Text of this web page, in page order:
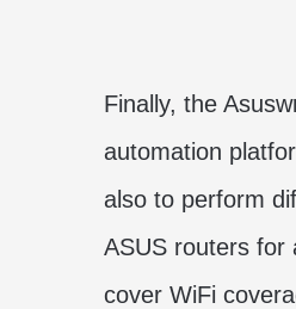
Finally, the
automation
also to perform
ASUS routers for
cover WiFi